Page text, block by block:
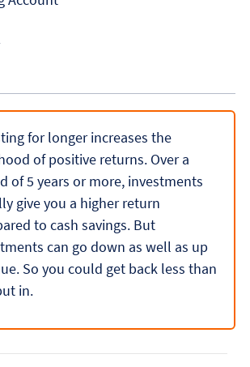
for longer increases the
of positive returns. Over a
of 5 years or more, investments
give you a higher return
to cash savings. But
can go down as well as up
So you could get back less than
in.